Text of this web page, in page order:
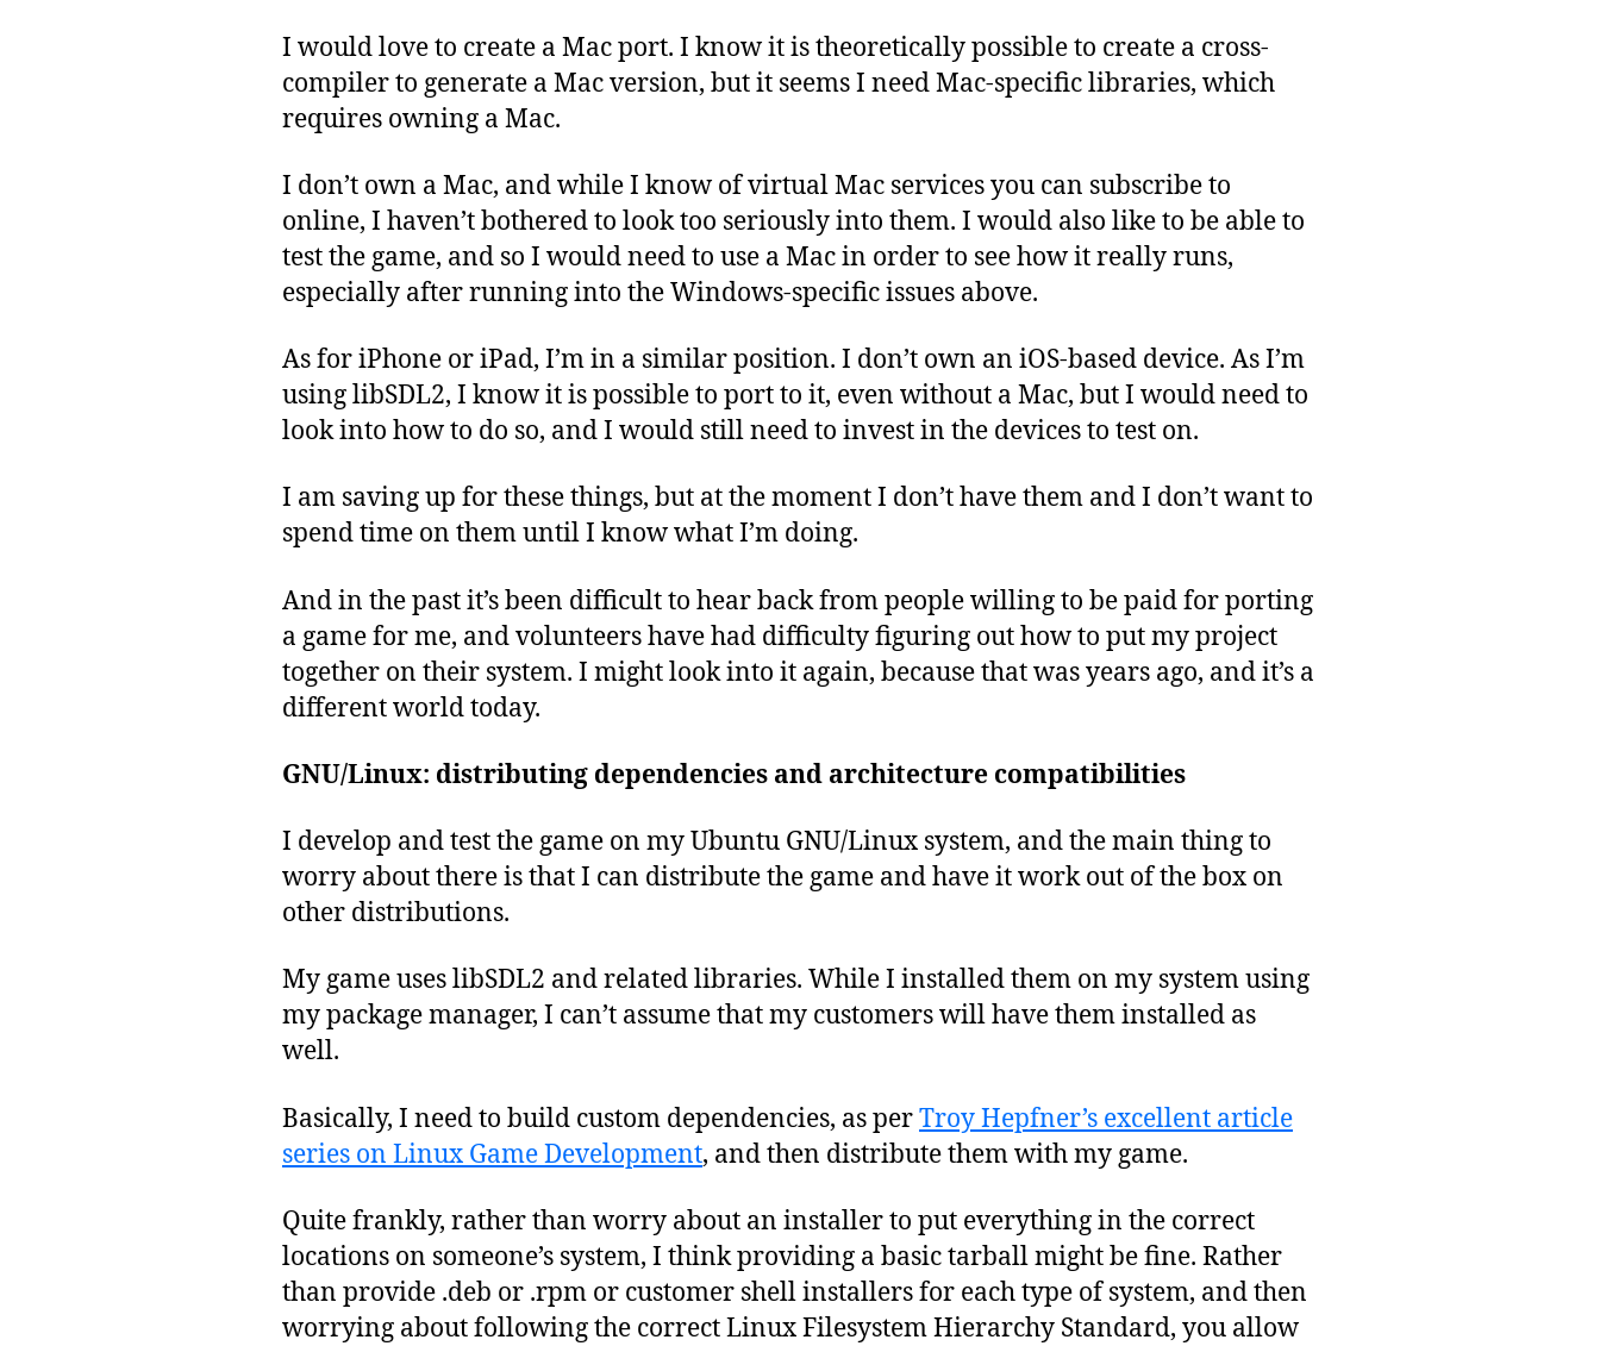
I would love to create a Mac port. I know it is theoretically possible to create a cross-
compiler to generate a Mac version, but it seems I need Mac-specific libraries, which
requires owning a Mac.
I don’t own a Mac, and while I know of virtual Mac services you can subscribe to
online, I haven’t bothered to look too seriously into them. I would also like to be able to
test the game, and so I would need to use a Mac in order to see how it really runs,
especially after running into the Windows-specific issues above.
As for iPhone or iPad, I’m in a similar position. I don’t own an iOS-based device. As I’m
using libSDL2, I know it is possible to port to it, even without a Mac, but I would need to
look into how to do so, and I would still need to invest in the devices to test on.
I am saving up for these things, but at the moment I don’t have them and I don’t want to
spend time on them until I know what I’m doing.
And in the past it’s been difficult to hear back from people willing to be paid for porting
a game for me, and volunteers have had difficulty figuring out how to put my project
together on their system. I might look into it again, because that was years ago, and it’s a
different world today.
GNU/Linux: distributing dependencies and architecture compatibilities
I develop and test the game on my Ubuntu GNU/Linux system, and the main thing to
worry about there is that I can distribute the game and have it work out of the box on
other distributions.
My game uses libSDL2 and related libraries. While I installed them on my system using
my package manager, I can’t assume that my customers will have them installed as
well.
Basically, I need to build custom dependencies, as perTroy Hepfner’s excellent article
series on Linux Game Development, and then distribute them with my game.
Quite frankly, rather than worry about an installer to put everything in the correct
locations on someone’s system, I think providing a basic tarball might be fine. Rather
than provide .deb or .rpm or customer shell installers for each type of system, and then
worrying about following the correct Linux Filesystem Hierarchy Standard, you allow